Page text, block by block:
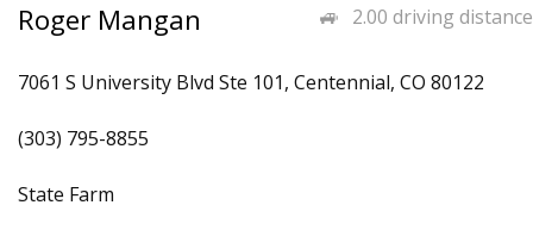
2.00 driving distance
Roger Mangan
7061 S University Blvd Ste 101, Centennial, CO 80122
(303) 795-8855
State Farm